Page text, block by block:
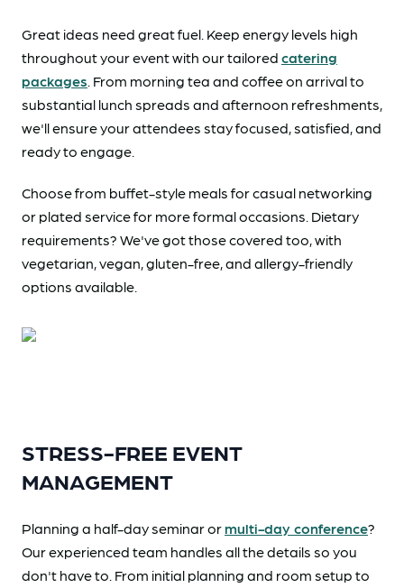
Great ideas need great fuel. Keep energy levels high
throughout your event with our tailored catering
packages . From morning tea and coffee on arrival to
substantial lunch spreads and afternoon refreshments,
we'll ensure your attendees stay focused, satisfied, and
ready to engage.
Choose from buffet-style meals for casual networking
or plated service for more formal occasions. Dietary
requirements? We've got those covered too, with
vegetarian, vegan, gluten-free, and allergy-friendly
options available.
STRESS-FREE EVENT
MANAGEMENT
Planning a half-day seminar ormulti-day conference?
Our experienced team handles all the details so you
don't have to. From initial planning and room setup to